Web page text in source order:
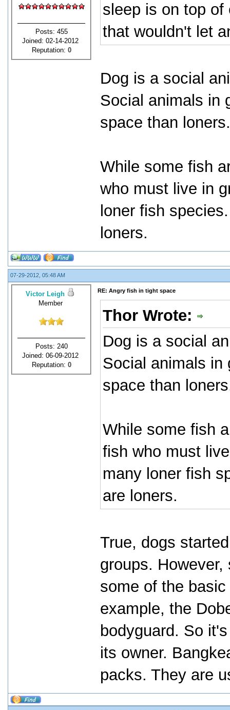
Posts: 455
Joined: 02-14-2012
Reputation: 0
sleep is on top of
that wouldn't let
Dog is a social
Social animals in
space than loners.
While some fish
who must live in
loner fish
loners.
07-29-2012, 05:48 AM
Victor Leigh
Member
Posts: 240
Joined: 06-09-2012
Reputation: 0
RE: Angry fish in tight space
Thor Wrote:
Dog is a social
Social animals in
space than
While some fish
fish who must
many loner fish
are loners.
True, dogs
groups.
some of the
example, the
bodyguard. So
its owner.
packs. They are